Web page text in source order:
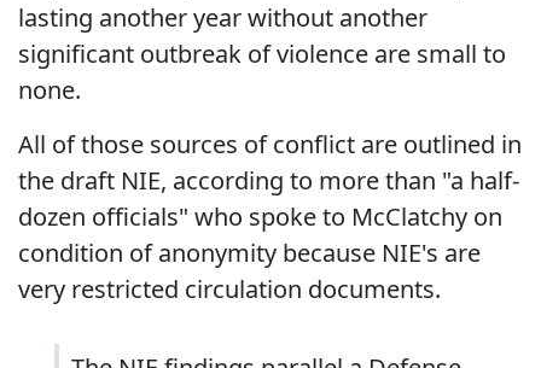
lasting another year without another
significant outbreak of violence are small to
none.
All of those sources of conflict are outlined in
the draft NIE, according to more than "a half-
dozen officials" who spoke to McClatchy on
condition of anonymity because NIE's are
very restricted circulation documents.